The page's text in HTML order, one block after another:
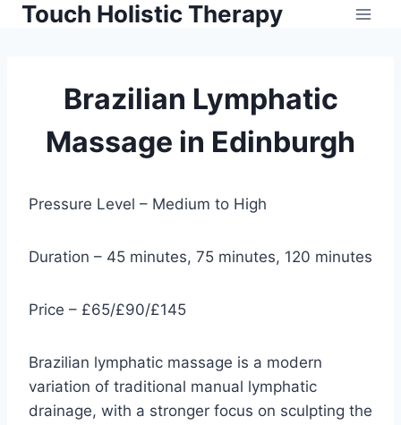
SkipTouch Holistic Therapy
Brazilian Lymphatic
Massage in Edinburgh
Pressure Level – Medium to High
Duration – 45 minutes, 75 minutes, 120 minutes
Price – £65/£90/£145
Brazilian lymphatic massage is a modern
variation of traditional manual lymphatic
drainage, with a stronger focus on sculpting the